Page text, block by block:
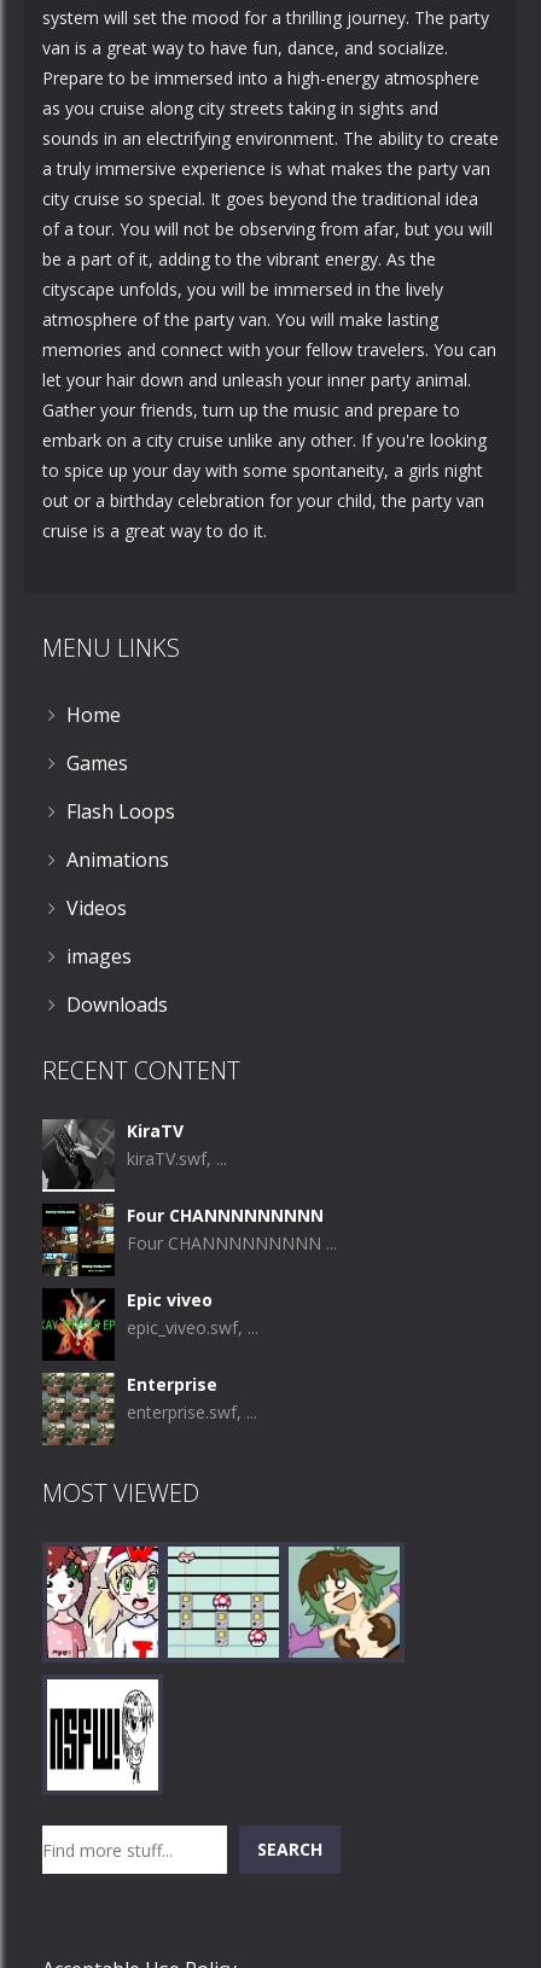
system will set the mood for a thrilling journey. The party
van is a great way to have fun, dance, and socialize.
Prepare to be immersed into a high-energy atmosphere
as you cruise along city streets taking in sights and
sounds in an electrifying environment. The ability to create
a truly immersive experience is what makes the party van
city cruise so special. It goes beyond the traditional idea
of a tour. You will not be observing from afar, but you will
be a part of it, adding to the vibrant energy. As the
cityscape unfolds, you will be immersed in the lively
atmosphere of the party van. You will make lasting
memories and connect with your fellow travelers. You can
let your hair down and unleash your inner party animal.
Gather your friends, turn up the music and prepare to
embark on a city cruise unlike any other. If you're looking
to spice up your day with some spontaneity, a girls night
out or a birthday celebration for your child, the party van
cruise is a great way to do it.
MENU LINKS
Home
Games
Flash Loops
Animations
Videos
images
Downloads
RECENT CONTENT
KiraTV
kiraTV.swf, ...
Four CHANNNNNNNNN
Four CHANNNNNNNNN ...
Epic viveo
epic_viveo.swf, ...
Enterprise
enterprise.swf, ...
MOST VIEWED
Play
SEARCH